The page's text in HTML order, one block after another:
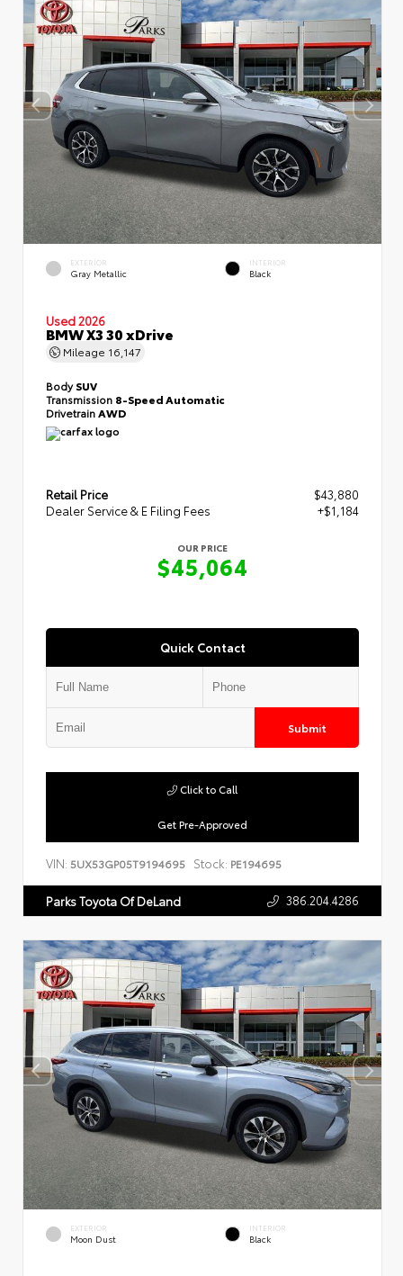
EXTERIOR
Gray Metallic
INTERIOR
Black
Used 2026
BMW X3 30 xDrive
Mileage 16,147
BodySUV
Transmission 8-Speed Automatic
DrivetrainAWD
Retail Price
$43,880
Dealer Service & E Filing Fees
+$1,184
OUR PRICE
$45,064
Quick Contact
Submit
Get Pre-Approved
Click to Call
VIN: 5UX53GP05T9194695 Stock: PE194695
Parks Toyota Of DeLand 386.204.4286
EXTERIOR
Moon Dust
INTERIOR
Black